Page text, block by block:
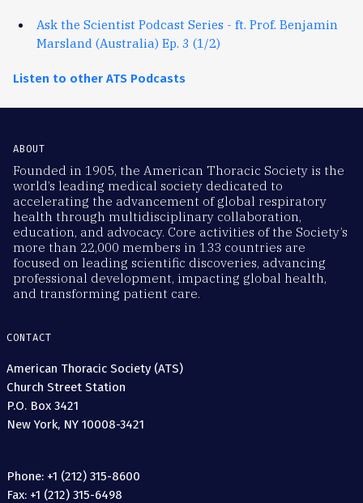
Ask the Scientist Podcast Series - ft. Prof. Benjamin
Marsland (Australia) Ep. 3 (1/2)
Listen to other ATS Podcasts
ABOUT
Founded in 1905, the American Thoracic Society is the
world’s leading medical society dedicated to
accelerating the advancement of global respiratory
health through multidisciplinary collaboration,
education, and advocacy. Core activities of the Society’s
more than 22,000 members in 133 countries are
focused on leading scientific discoveries, advancing
professional development, impacting global health,
and transforming patient care.
CONTACT
American Thoracic Society (ATS)
Church Street Station
P.O. Box 3421
New York, NY 10008-3421
Phone: +1 (212) 315-8600
Fax: +1 (212) 315-6498